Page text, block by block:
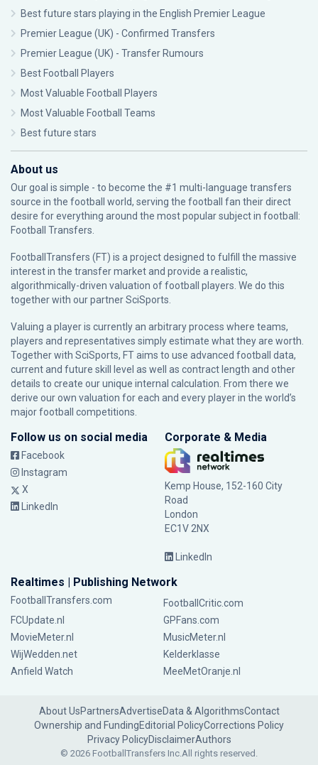
Best future stars playing in the English Premier League
Premier League (UK) - Confirmed Transfers
Premier League (UK) - Transfer Rumours
Best Football Players
Most Valuable Football Players
Most Valuable Football Teams
Best future stars
About us
Our goal is simple - to become the #1 multi-language transfers
source in the football world, serving the football fan their direct
desire for everything around the most popular subject in football:
Football Transfers.
FootballTransfers (FT) is a project designed to fulfill the massive
interest in the transfer market and provide a realistic,
algorithmically-driven valuation of football players. We do this
together with our partnerSciSports
Valuing a player is currently an arbitrary process where teams,
players and representatives simply estimate what they are worth.
Together with SciSports, FT aims to use advanced football data,
current and future skill level as well as contract length and other
details to create our unique internal calculation. From there we
derive our own valuation for each and every player in the world’s
major football competitions.
Follow us on social media
Facebook
Instagram
X
LinkedIn
Corporate & Media
Kemp House, 152-160 City
Road
London
EC1V 2NX
LinkedIn
Realtimes | Publishing Network
FootballTransfers.com
FootballCritic.com
FCUpdate.nl
GPFans.com
MovieMeter.nl
MusicMeter.nl
WijWedden.net
Kelderklasse
Anfield Watch
MeeMetOranje.nl
About UsPartnersAdvertiseData & AlgorithmsContact
Ownership and FundingEditorial PolicyCorrections Policy
Privacy PolicyDisclaimerAuthors
© 2026 FootballTransfers Inc.All rights reserved.